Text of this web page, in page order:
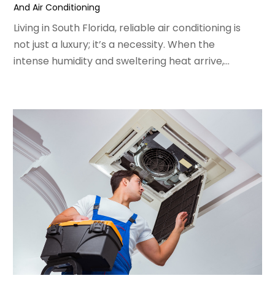
February 2022(3)
January 2022(5)
December 2021 (3)
November 2021(8)
August 2021(3)
July 2021
June 2021
May 2021
April 2021
March 2021
February 2021 (2)
January 2021(6)
December 2020(3)
November 2020(4)
October 2020(2)
And Air Conditioning
Living in South Florida, reliable air conditioning is
not just a luxury; it’s a necessity. When the
intense humidity and sweltering heat arrive,...